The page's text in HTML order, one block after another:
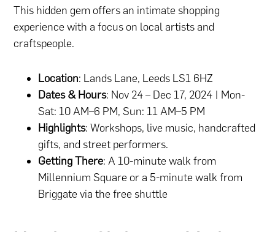
This hidden gem offers an intimate shopping
experience with a focus on local artists and
craftspeople.
Location: Lands Lane, Leeds LS1 6HZ
Dates & Hours: Nov 24 – Dec 17, 2024 | Mon-
Sat: 10 AM–6 PM, Sun: 11 AM–5 PM
Highlights: Workshops, live music, handcrafted
gifts, and street performers.
Getting There: A 10-minute walk from
Millennium Square or a 5-minute walk from
Briggate via the free shuttle​